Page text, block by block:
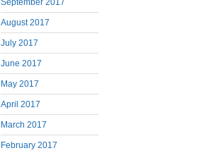
September 2017
August 2017
July 2017
June 2017
May 2017
April 2017
March 2017
February 2017